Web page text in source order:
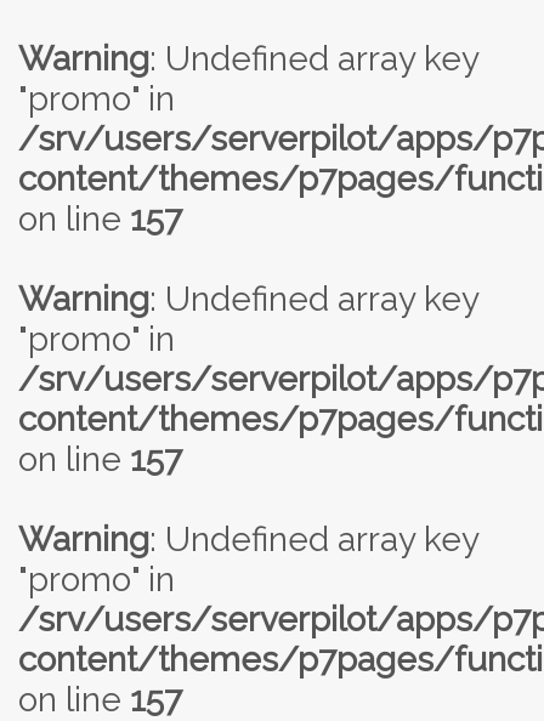
Warning: Undefined array key
"promo" in
/srv/users/serverpilot/apps/
content/themes/p7pages/
on line 157
Warning: Undefined array key
"promo" in
/srv/users/serverpilot/apps/
content/themes/p7pages/
on line 157
Warning: Undefined array key
"promo" in
/srv/users/serverpilot/apps/
content/themes/p7pages/
on line 157